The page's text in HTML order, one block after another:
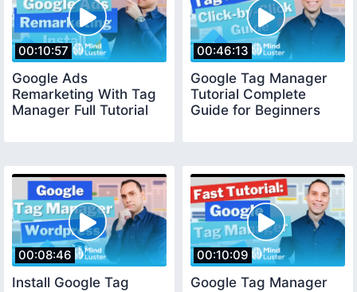
00:10:57
Google Ads
Remarketing With Tag
Manager Full Tutorial
00:46:13
Google Tag Manager
Tutorial Complete
Guide for Beginners
00:08:46
Install Google Tag
00:10:09
Google Tag Manager